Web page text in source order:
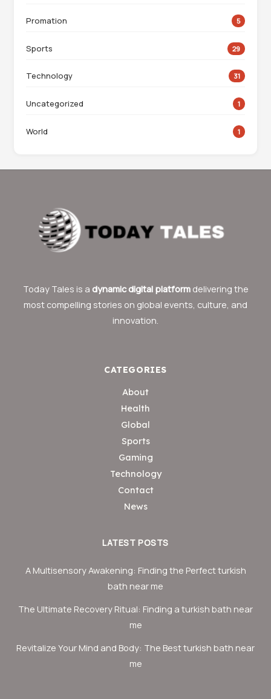
Promation 5
Sports 29
Technology 31
Uncategorized 1
World 1
Today Tales is a dynamic digital platform delivering the
most compelling stories on global events, culture, and
innovation.
CATEGORIES
About
Health
Global
Sports
Gaming
Technology
Contact
News
LATEST POSTS
A Multisensory Awakening: Finding the Perfect turkish
bath near me
The Ultimate Recovery Ritual: Finding a turkish bath near
me
Revitalize Your Mind and Body: The Best turkish bath near
me